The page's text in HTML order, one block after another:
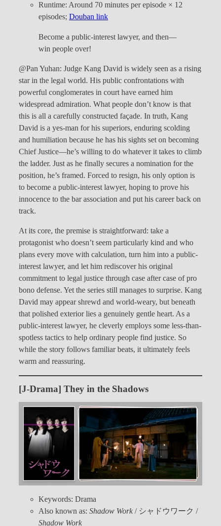
Runtime: Around 70 minutes per episode × 12
episodes; Douban link
Become a public-interest lawyer, and then—
win people over!
@Pan Yuhan: Judge Kang David is widely seen as a rising
star in the legal world. His public confrontations with
powerful conglomerates in court have earned him
widespread admiration. What people don’t know is that
this is all a carefully constructed façade. In truth, Kang
David is a yes-man for his superiors, enduring scolding
and humiliation because he has his sights set on becoming
Chief Justice—he’s willing to do whatever it takes to climb
the ladder. Just as he finally secures a nomination for the
position, he’s framed. Forced to resign, his only option is
to become a public-interest lawyer, hoping to prove his
innocence to the bar association and put his career back on
track.
At its core, the premise is straightforward: take a
protagonist who doesn’t seem particularly kind and who
plans every move with calculation, turn him into a public-
interest lawyer, and let him rediscover his original
commitment to legal justice through case after case of pro
bono defense. Yet the series still manages to surprise. Kang
David may appear shrewd and world-weary, but beneath
that polished exterior lies a genuinely gentle heart. As a
public-interest lawyer, he cleverly employs some less-than-
spotless tactics to help ordinary people find justice. So
while the story follows familiar beats, it ultimately feels
warm and reassuring.
[J-Drama] They in the Shadows
Keywords: Drama
Also known as: Shadow Work / シャドウワーク /
Shadow Work